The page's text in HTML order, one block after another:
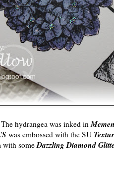
hydrangea was inked in
was embossed with the SU
with someDazzling Diamond